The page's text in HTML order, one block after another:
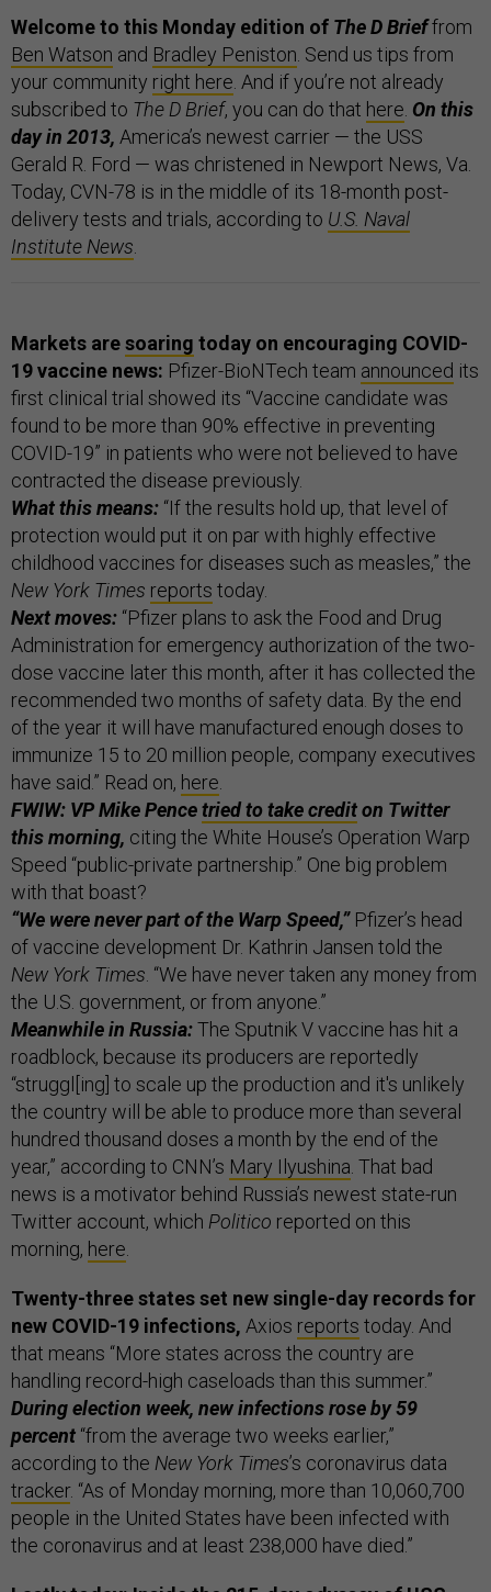
Welcome to this Monday edition of The D Brieffrom
Ben Watson and Bradley Peniston . Send us tips from
your community right here . And if you’re not already
subscribed to The D Brief, you can do that here On this
day in 2013, America’s newest carrier — the USS
Gerald R. Ford — was christened in Newport News, Va.
Today, CVN-78 is in the middle of its 18-month post-
delivery tests and trials, according to U.S. Naval
Institute News
Markets aresoaring today on encouraging COVID-
19 vaccine news: Pfizer-BioNTech team announced its
first clinical trial showed its “Vaccine candidate was
found to be more than 90% effective in preventing
COVID-19” in patients who were not believed to have
contracted the disease previously.
What this means: “If the results hold up, that level of
protection would put it on par with highly effective
childhood vaccines for diseases such as measles,” the
New York Times reports today.
Next moves: “Pfizer plans to ask the Food and Drug
Administration for emergency authorization of the two-
dose vaccine later this month, after it has collected the
recommended two months of safety data. By the end
of the year it will have manufactured enough doses to
immunize 15 to 20 million people, company executives
have said.” Read on, here
FWIW: VP Mike Pencetried to take crediton Twitter
this morning, citing the White House’s Operation Warp
Speed “public-private partnership.” One big problem
with that boast?
“We were never part of the Warp Speed,”Pfizer’s head
of vaccine development Dr. Kathrin Jansen told the
New York Times . “We have never taken any money from
the U.S. government, or from anyone.”
Meanwhile in Russia:The Sputnik V vaccine has hit a
roadblock, because its producers are reportedly
“struggl[ing] to scale up the production and it's unlikely
the country will be able to produce more than several
hundred thousand doses a month by the end of the
year,” according to CNN’s Mary Ilyushina . That bad
news is a motivator behind Russia’s newest state-run
Twitter account, which Politico reported on this
morning, here
Twenty-three states set new single-day records for
new COVID-19 infections, Axios reports today. And
that means “More states across the country are
handling record-high caseloads than this summer.”
During election week, new infections rose by 59
percent “from the average two weeks earlier,”
according to the New York Times’s coronavirus data
tracker. “As of Monday morning, more than 10,060,700
people in the United States have been infected with
the coronavirus and at least 238,000 have died.”